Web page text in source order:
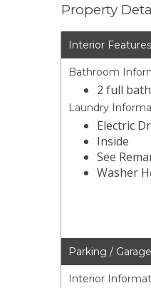
Property
Interior Features
Bathroom
2 full
Laundry
Electric
Inside
See
Washer
Parking /
Interior